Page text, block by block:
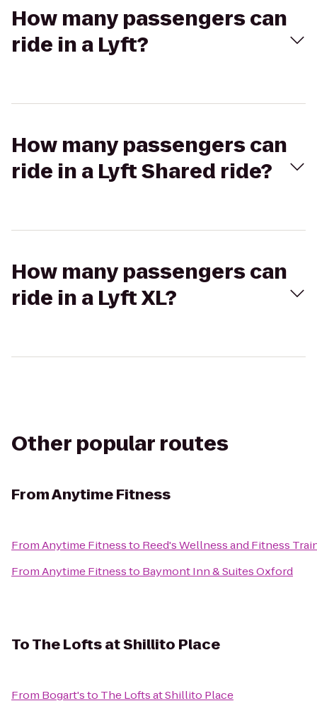
How many passengers can
ride in a Lyft?
How many passengers can
ride in a Lyft Shared ride?
How many passengers can
ride in a Lyft XL?
Other popular routes
FromAnytime Fitness
FromAnytime Fitnessto Reed's Wellness and Fitness
FromAnytime Fitnessto Baymont Inn & Suites Oxford
ToThe Lofts at Shillito Place
From Bogart'sto The Lofts at Shillito Place